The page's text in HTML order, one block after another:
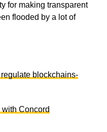
for making transparent
flooded by a lot of
blockchains-
Concord